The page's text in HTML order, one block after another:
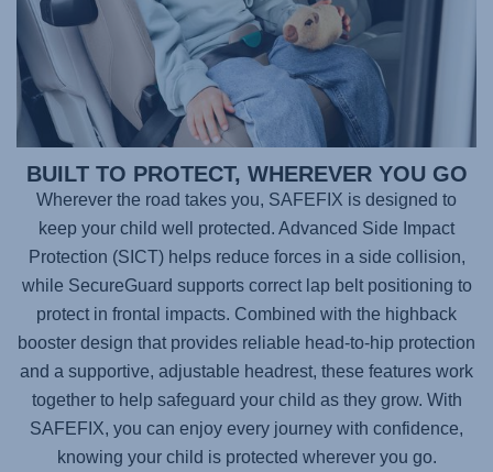
BUILT TO PROTECT, WHEREVER YOU GO
Wherever the road takes you, SAFEFIX is designed to
keep your child well protected. Advanced Side Impact
Protection (SICT) helps reduce forces in a side collision,
while SecureGuard supports correct lap belt positioning to
protect in frontal impacts. Combined with the highback
booster design that provides reliable head-to-hip protection
and a supportive, adjustable headrest, these features work
together to help safeguard your child as they grow. With
SAFEFIX, you can enjoy every journey with confidence,
knowing your child is protected wherever you go.